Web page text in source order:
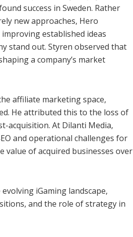
success in Sweden. Rather
new approaches, Hero
improving established ideas
stand out. Styren observed that
a company’s market
affiliate marketing space,
He attributed this to the loss of
acquisition. At Dilanti Media,
and operational challenges for
of acquired businesses over
iGaming landscape,
and the role of strategy in